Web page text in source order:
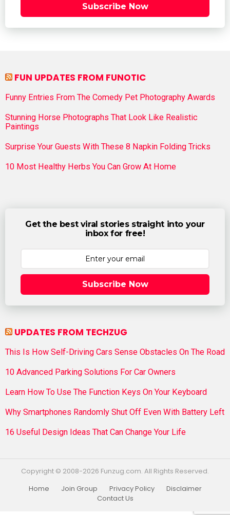
Subscribe Now
FUN UPDATES FROM FUNOTIC
Funny Entries From The Comedy Pet Photography Awards
Stunning Horse Photographs That Look Like Realistic
Paintings
Surprise Your Guests With These 8 Napkin Folding Tricks
10 Most Healthy Herbs You Can Grow At Home
Get the best viral stories straight into your
inbox for free!
Subscribe Now
UPDATES FROM TECHZUG
This Is How Self-Driving Cars Sense Obstacles On The Road
10 Advanced Parking Solutions For Car Owners
Learn How To Use The Function Keys On Your Keyboard
Why Smartphones Randomly Shut Off Even With Battery Left
16 Useful Design Ideas That Can Change Your Life
Copyright © 2008-2026 Funzug.com. All Rights Reserved.
Home
Join Group Privacy Policy
Disclaimer
Contact Us